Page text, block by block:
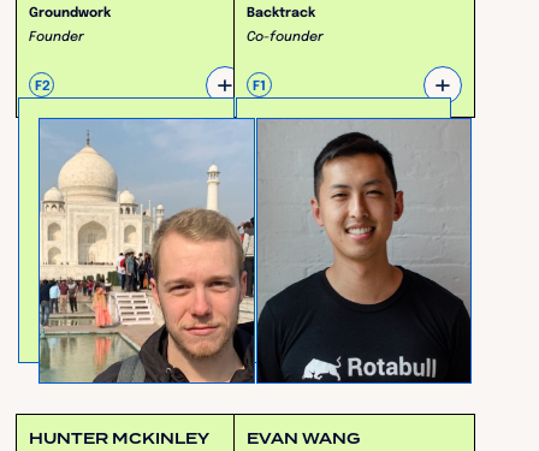
Groundwork
Founder
F2 +
Backtrack
Co-founder
F1 +
HUNTER MCKINLEY EVAN WANG